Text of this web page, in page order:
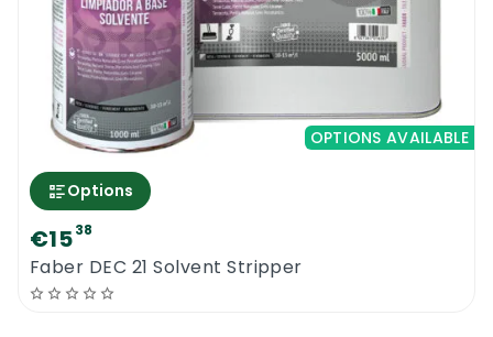
OPTIONS AVAILABLE
Options
€1538
Faber DEC 21 Solvent Stripper